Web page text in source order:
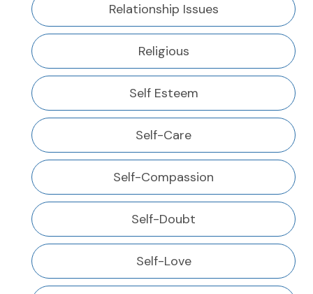
Relationship Issues
Religious
Self Esteem
Self-Care
Self-Compassion
Self-Doubt
Self-Love